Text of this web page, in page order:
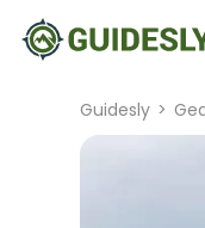
Guidesly >